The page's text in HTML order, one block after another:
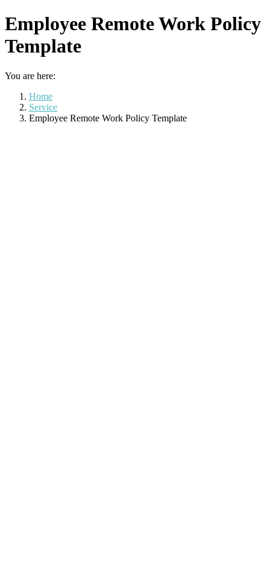
Employee Remote Work Policy
Template
You are here:
Home
Service
Employee Remote Work Policy Template